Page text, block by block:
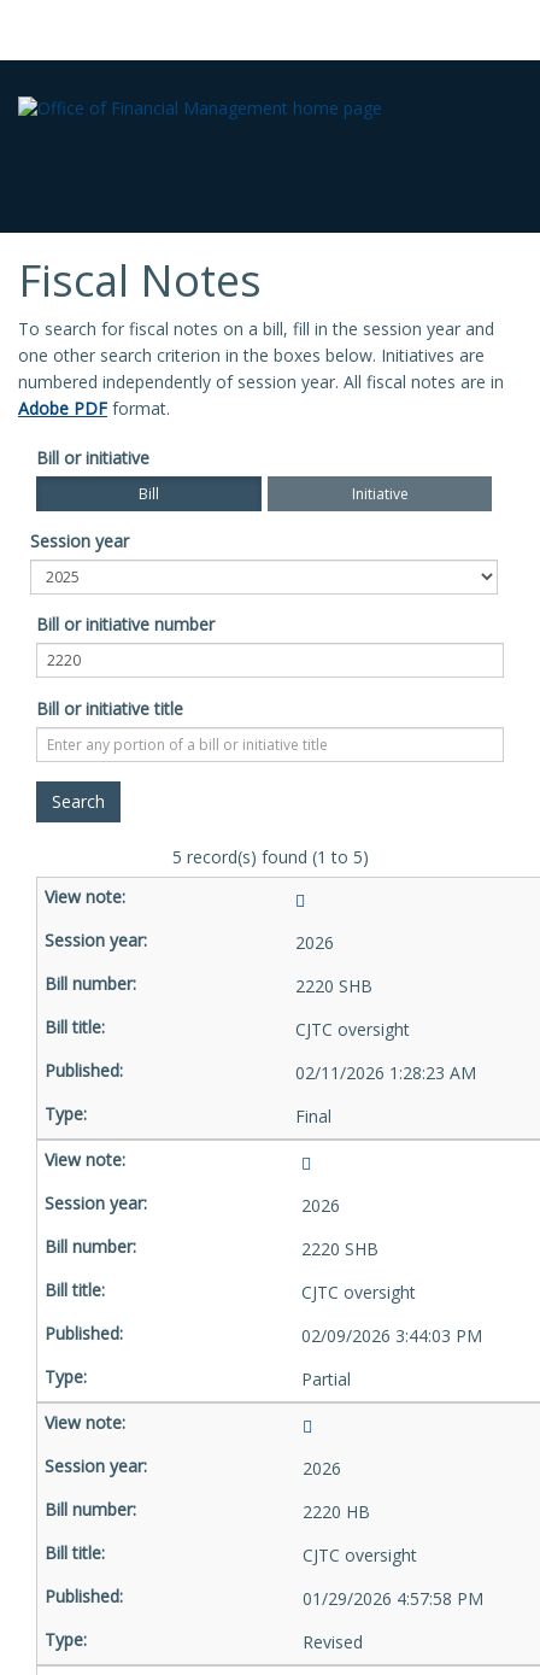
Fiscal Notes
To search for fiscal notes on a bill, fill in the session year and
one other search criterion in the boxes below. Initiatives are
numbered independently of session year. All fiscal notes are in
Adobe PDF format.
Bill or initiative
Bill Initiative
Session year
Bill or initiative number
Bill or initiative title
5 record(s) found (1 to 5)
2026
2220 SHB
CJTC oversight
02/11/2026 1:28:23 AM
Final
2026
2220 SHB
CJTC oversight
02/09/2026 3:44:03 PM
Partial
2026
2220 HB
CJTC oversight
01/29/2026 4:57:58 PM
Revised